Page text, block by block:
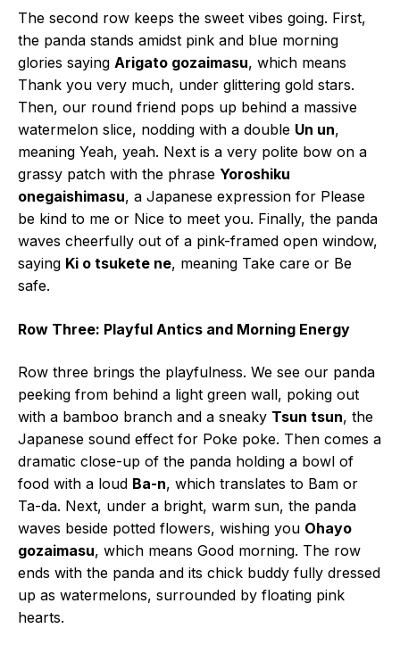
The second row keeps the sweet vibes going. First,
the panda stands amidst pink and blue morning
glories saying Arigato gozaimasu, which means
Thank you very much, under glittering gold stars.
Then, our round friend pops up behind a massive
watermelon slice, nodding with a double Un un,
meaning Yeah, yeah. Next is a very polite bow on a
grassy patch with the phrase Yoroshiku
onegaishimasu, a Japanese expression for Please
be kind to me or Nice to meet you. Finally, the panda
waves cheerfully out of a pink-framed open window,
saying Ki o tsukete ne, meaning Take care or Be
safe.
Row Three: Playful Antics and Morning Energy
Row three brings the playfulness. We see our panda
peeking from behind a light green wall, poking out
with a bamboo branch and a sneaky Tsun tsun, the
Japanese sound effect for Poke poke. Then comes a
dramatic close-up of the panda holding a bowl of
food with a loud Ba-n, which translates to Bam or
Ta-da. Next, under a bright, warm sun, the panda
waves beside potted flowers, wishing you Ohayo
gozaimasu, which means Good morning. The row
ends with the panda and its chick buddy fully dressed
up as watermelons, surrounded by floating pink
hearts.